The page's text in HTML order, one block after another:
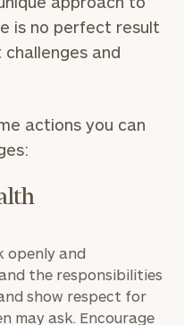
is no perfect result
and
actions you can
openly and
the responsibilities
show respect for
may ask. Encourage